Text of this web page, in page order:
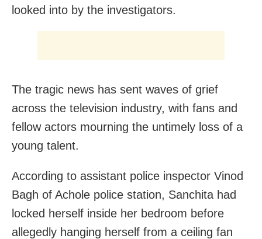
looked into by the investigators.
The tragic news has sent waves of grief
across the television industry, with fans and
fellow actors mourning the untimely loss of a
young talent.
According to assistant police inspector Vinod
Bagh of Achole police station, Sanchita had
locked herself inside her bedroom before
allegedly hanging herself from a ceiling fan